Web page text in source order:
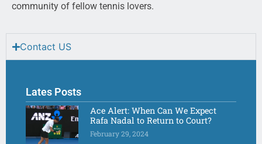
community of fellow tennis lovers.
Contact US
Lates Posts
Ace Alert: When Can We Expect
Rafa Nadal to Return to Court?
February 29, 2024